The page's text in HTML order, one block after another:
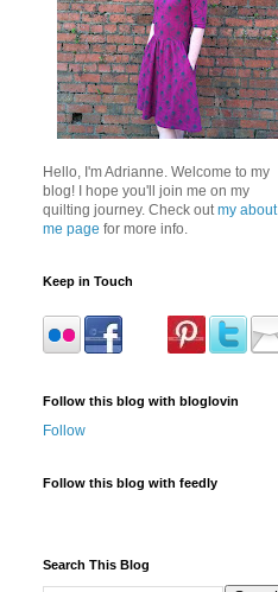
Hello, I'm Adrianne. Welcome to my
blog! I hope you'll join me on my
quilting journey. Check out my about
me page for more info.
Keep in Touch
Follow this blog with bloglovin
Follow
Follow this blog with feedly
Search This Blog